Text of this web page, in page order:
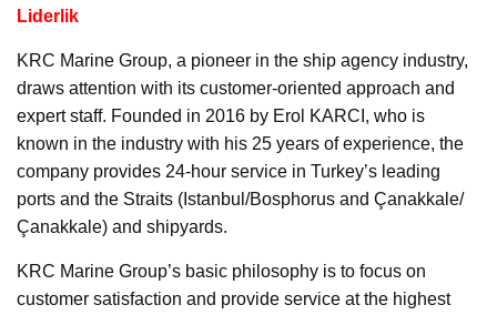
Liderlik
KRC Marine Group, a pioneer in the ship agency industry,
draws attention with its customer-oriented approach and
expert staff. Founded in 2016 by Erol KARCI, who is
known in the industry with his 25 years of experience, the
company provides 24-hour service in Turkey’s leading
ports and the Straits (Istanbul/Bosphorus and Çanakkale/
Çanakkale) and shipyards.
KRC Marine Group’s basic philosophy is to focus on
customer satisfaction and provide service at the highest